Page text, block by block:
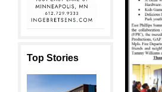
Top Stories